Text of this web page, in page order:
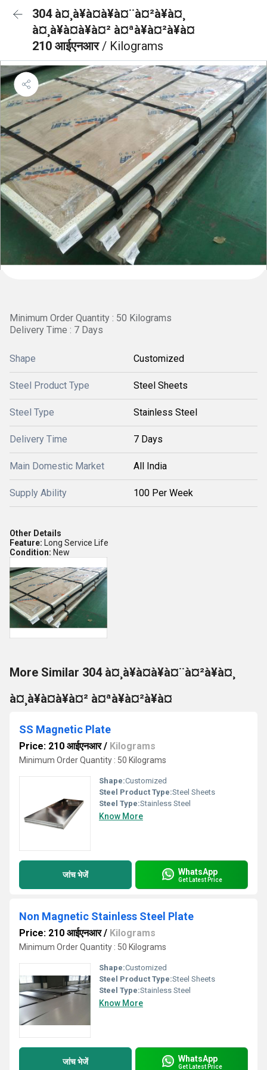
304 à¤¸à¥à¤à¥à¤¨à¤²à¥à¤¸
à¤¸à¥à¤à¥à¤² à¤ªà¥à¤²à¥à¤
210 आईएनआर/ Kilograms
Minimum Order Quantity : 50 Kilograms
Delivery Time : 7 Days
Shape Customized
Steel Product Type Steel Sheets
Steel Type Stainless Steel
Delivery Time 7 Days
Main Domestic Market All India
Supply Ability 100 Per Week
Other Details
Feature: Long Service Life
Condition: New
More Similar 304 à¤¸à¥à¤à¥à¤¨à¤²à¥à¤¸
à¤¸à¥à¤à¥à¤² à¤ªà¥à¤²à¥à¤
SS Magnetic Plate
Price: 210 आईएनआर/ Kilograms
Minimum Order Quantity : 50 Kilograms
Shape:Customized
Steel Product Type:Steel Sheets
Steel Type:Stainless Steel
Know More
जांच भेजें WhatsApp
Get Latest Price
Non Magnetic Stainless Steel Plate
Price: 210 आईएनआर/ Kilograms
Minimum Order Quantity : 50 Kilograms
Shape:Customized
Steel Product Type:Steel Sheets
Steel Type:Stainless Steel
Know More
जांच भेजें WhatsApp
Get Latest Price